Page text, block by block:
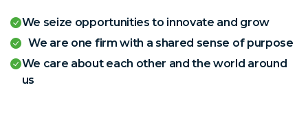
We seize opportunities to innovate and grow
We are one firm with a shared sense of purpose
We care about each other and the world around
us